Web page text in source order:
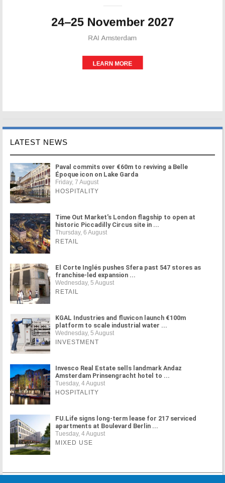
LATEST NEWS
Paval commits over €60m to reviving a Belle
Époque icon on Lake Garda
Friday, 7 August
HOSPITALITY
Time Out Market's London flagship to open at
historic Piccadilly Circus site in ...
Thursday, 6 August
RETAIL
El Corte Inglés pushes Sfera past 547 stores as
franchise-led expansion ...
Wednesday, 5 August
RETAIL
KGAL Industries and fluvicon launch €100m
platform to scale industrial water ...
Wednesday, 5 August
INVESTMENT
Invesco Real Estate sells landmark Andaz
Amsterdam Prinsengracht hotel to ...
Tuesday, 4 August
HOSPITALITY
FU.Life signs long-term lease for 217 serviced
apartments at Boulevard Berlin ...
Tuesday, 4 August
MIXED USE